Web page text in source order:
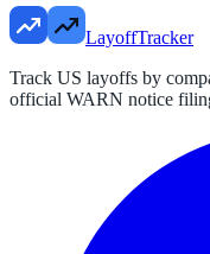
LayoffTracker
Track US layoffs by
official WARN notice